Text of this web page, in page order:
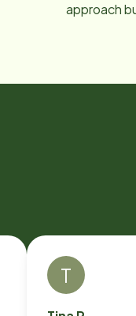
approach
T